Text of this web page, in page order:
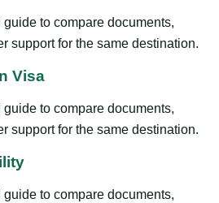
to compare documents,
support for the same destination.
Visa
to compare documents,
support for the same destination.
to compare documents,